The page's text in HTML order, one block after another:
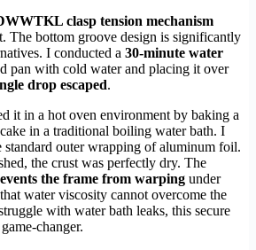
clasp tension mechanism
The bottom groove design is significantly
I conducted a 30-minute water
pan with cold water and placing it over
drop escaped.
it in a hot oven environment by baking a
in a traditional boiling water bath. I
outer wrapping of aluminum foil.
the crust was perfectly dry. The
the frame from warping under
water viscosity cannot overcome the
with water bath leaks, this secure
changer.